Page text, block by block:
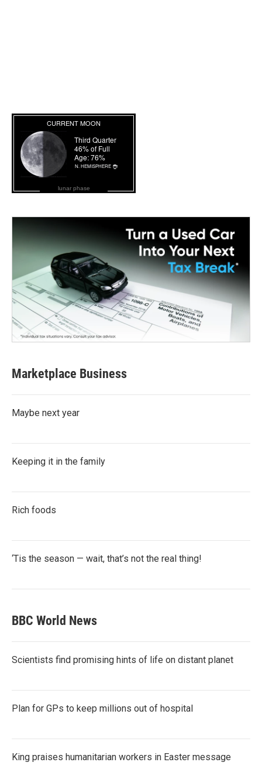
lunar phase
Marketplace Business
Maybe next year
Keeping it in the family
Rich foods
‘Tis the season — wait, that’s not the real thing!
BBC World News
Scientists find promising hints of life on distant planet
Plan for GPs to keep millions out of hospital
King praises humanitarian workers in Easter message